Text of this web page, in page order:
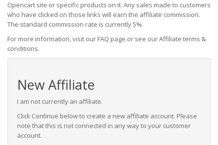
Opencart site or specific products on it. Any sales made to customers
who have clicked on those links will earn the affiliate commission.
The standard commission rate is currently 5%.
For more information, visit our FAQ page or see our Affiliate terms &
conditions.
New Affiliate
I am not currently an affiliate.
Click Continue below to create a new affiliate account. Please
note that this is not connected in any way to your customer
account.